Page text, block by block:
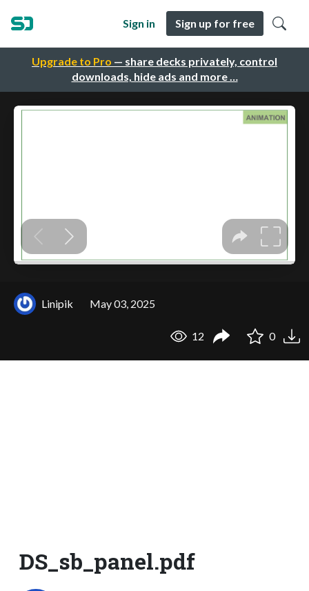
Upgrade to Pro — share decks privately, control
downloads, hide ads and more …
Sign in Sign up for free
Linipik May 03, 2025
12 0
DS_sb_panel.pdf